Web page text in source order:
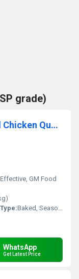
grade)
Top Supplier Fresh Frozen Halal Chicken Quarter Leg /Chicken Drumstick for sale
GM Food
Baked, Seasoned, Skinless, Steamed
WhatsApp
Get Latest Price